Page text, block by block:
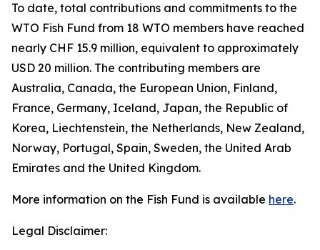
To date, total contributions and commitments to the
WTO Fish Fund from 18 WTO members have reached
nearly CHF 15.9 million, equivalent to approximately
USD 20 million. The contributing members are
Australia, Canada, the European Union, Finland,
France, Germany, Iceland, Japan, the Republic of
Korea, Liechtenstein, the Netherlands, New Zealand,
Norway, Portugal, Spain, Sweden, the United Arab
Emirates and the United Kingdom.
More information on the Fish Fund is available here.
Legal Disclaimer: